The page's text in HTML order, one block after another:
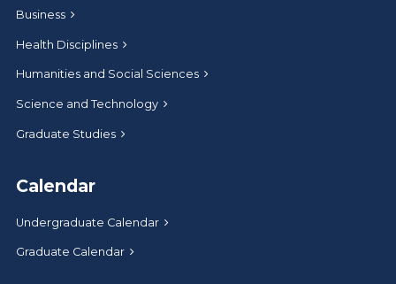
Business
Health Disciplines
Humanities and Social Sciences
Science and Technology
Graduate Studies
Calendar
Undergraduate Calendar
Graduate Calendar